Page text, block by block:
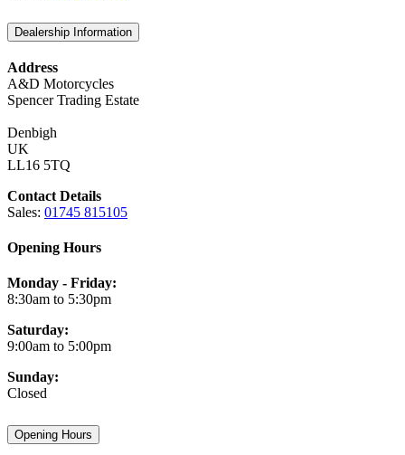
Dealership Information
Address
A&D Motorcycles
Spencer Trading Estate
Denbigh
UK
LL16 5TQ
Contact Details
Sales: 01745 815105
Opening Hours
Monday - Friday:
8:30am to 5:30pm
Saturday:
9:00am to 5:00pm
Sunday:
Closed
Opening Hours